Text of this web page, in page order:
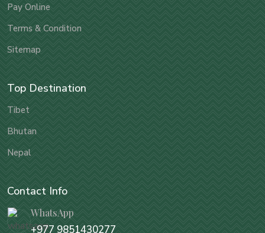
Pay Online
Terms & Condition
Sitemap
Top Destination
Tibet
Bhutan
Nepal
Contact Info
WhatsApp
+977 9851430277